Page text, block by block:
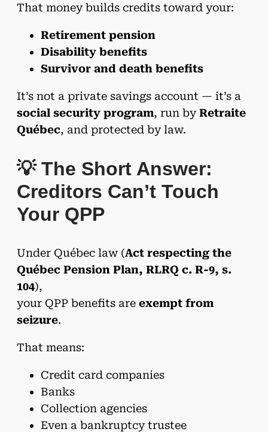
That money builds credits toward your:
Retirement pension
Disability benefits
Survivor and death benefits
It’s not a private savings account — it’s a
social security program, run byRetraite
Québec, and protected by law.
💡 The Short Answer:
Creditors Can’t Touch
Your QPP
Under Québec law (Act respecting the
Québec Pension Plan, RLRQ c. R-9, s.
104),
your QPP benefits are exempt from
seizure.
That means:
Credit card companies
Banks
Collection agencies
Even a bankruptcy trustee